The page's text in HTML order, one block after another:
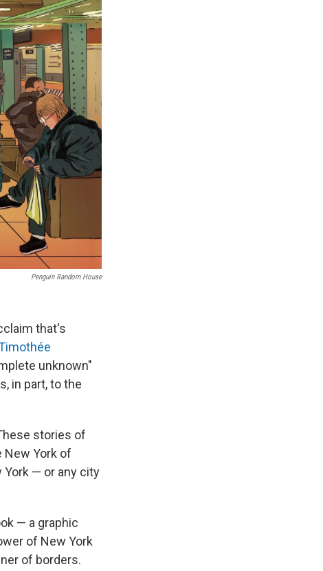
Penguin Random House
that's
unknown"
in part, to the
stories of
New York of
York — or any city
— a graphic
of New York
of borders.